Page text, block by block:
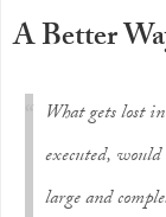
A Better
What gets lost
executed,
large and